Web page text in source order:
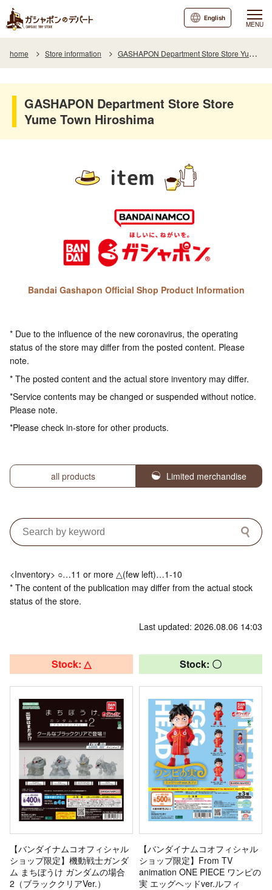
MENU
English
home Store information GASHAPON Department Store Store Yume Town Hiroshima
GASHAPON Department Store Store
Yume Town Hiroshima
item
Bandai Gashapon Official Shop Product Information
* Due to the influence of the new coronavirus, the operating
status of the store may differ from the posted content. Please
note.
* The posted content and the actual store inventory may differ.
*Service contents may be changed or suspended without notice.
Please note.
*Please check in-store for other products.
all products Limited merchandise
<Inventory> ○…11 or more △(few left)…1-10
* The content of the publication may differ from the actual stock
status of the store.
Last updated: 2026.08.06 14:03
Stock: △
【バンダイナムコオフィシャル
ショップ限定】機動戦士ガンダ
ム まちぼうけ ガンダムの場合
2（ブラッククリアVer.）
Stock: 〇
【バンダイナムコオフィシャル
ショップ限定】From TV
animation ONE PIECE ワンピの
実 エッグヘッドver.ルフィ